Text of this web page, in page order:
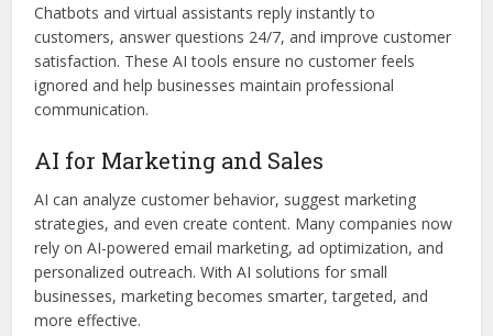
Chatbots and virtual assistants reply instantly to
customers, answer questions 24/7, and improve customer
satisfaction. These AI tools ensure no customer feels
ignored and help businesses maintain professional
communication.
AI for Marketing and Sales
AI can analyze customer behavior, suggest marketing
strategies, and even create content. Many companies now
rely on AI-powered email marketing, ad optimization, and
personalized outreach. With AI solutions for small
businesses, marketing becomes smarter, targeted, and
more effective.